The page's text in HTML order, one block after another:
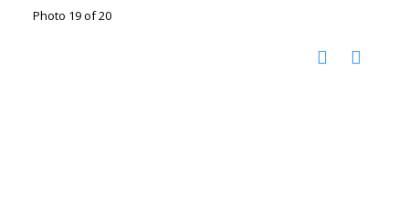
Photo 19 of 20